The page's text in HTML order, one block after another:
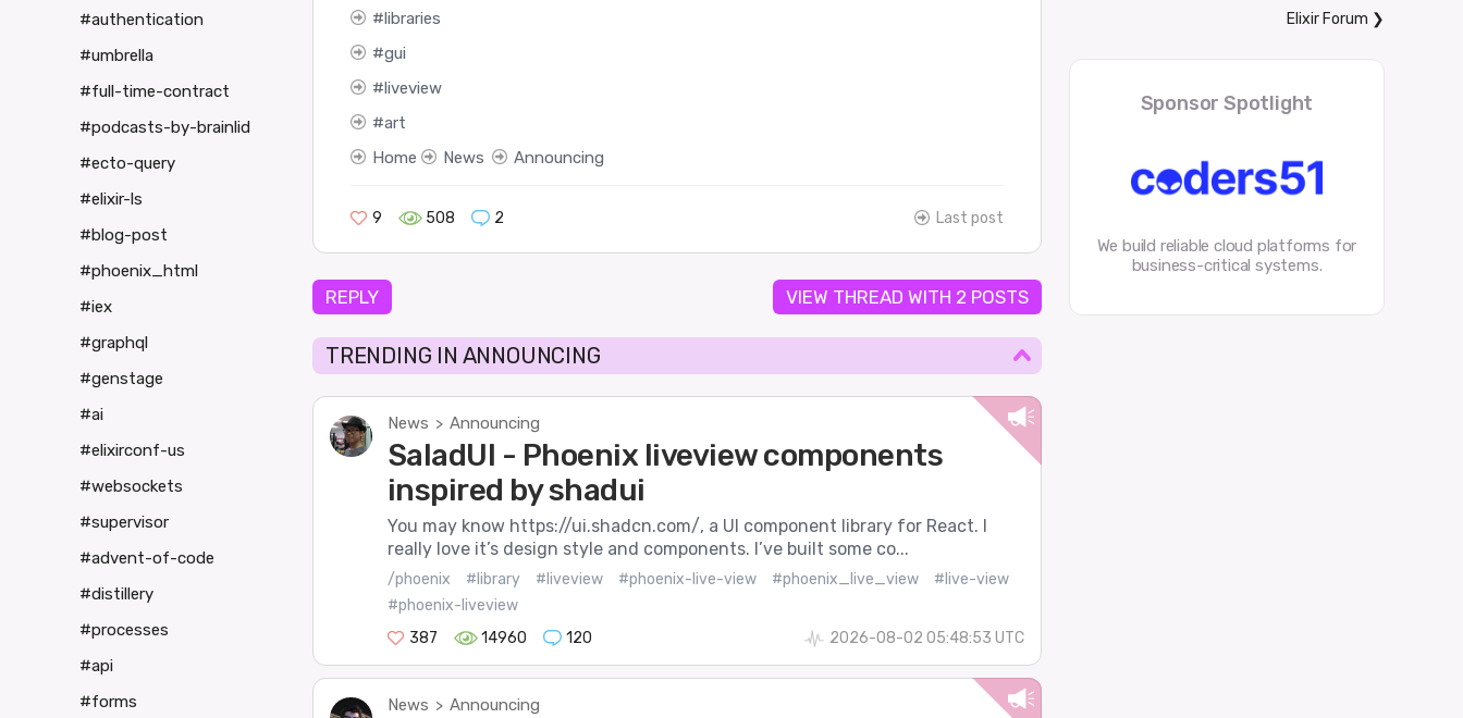
libraries
gui
liveview
art
Home
News Announcing
9 508 2 Last post
REPLY VIEW THREAD WITH 2 POSTS
TRENDING IN ANNOUNCING
News > Announcing
SaladUI - Phoenix liveview components
inspired by shadui
You may know https://ui.shadcn.com/, a UI component library for React. I
really love it’s design style and components. I’ve built some co...
/phoenix #library #liveview #phoenix-live-view #phoenix_live_view
#live-view
#phoenix-liveview
387
14960 120 2026-08-02 05:48:53 UTC
News > Announcing
Elixir Forum ❯
Sponsor Spotlight
We build reliable cloud platforms for
business-critical systems.
#authentication
#umbrella
#full-time-contract
#podcasts-by-brainlid
#ecto-query
#elixir-ls
#blog-post
#phoenix_html
#iex
#graphql
#genstage
#ai
#elixirconf-us
#websockets
#supervisor
#advent-of-code
#distillery
#processes
#api
#forms